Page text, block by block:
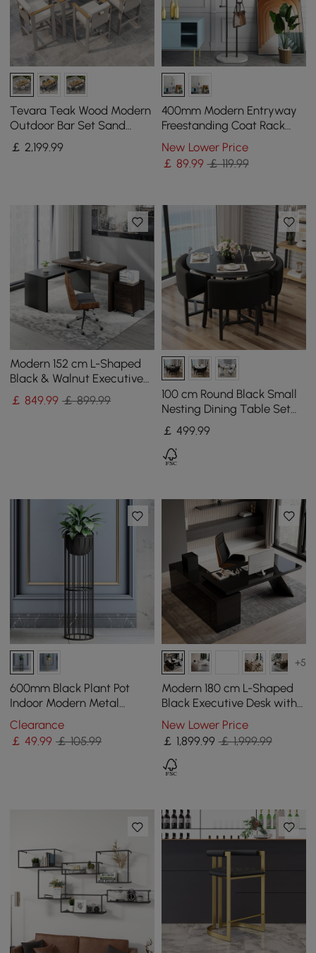
Tevara Teak Wood Modern
Outdoor Bar Set Sand
Frame & Warm White
Cushion
￡ 2,199.99
400mm Modern Entryway
Freestanding Coat Rack
Metal 7 Hooks Marble Base
in Black
New Lower Price
￡ 89.99 ￡ 119.99
Modern 152 cm L-Shaped
Black & Walnut Executive
Desk with Movable File
Cabinet
￡849.99 ￡ 899.99
100 cm Round Black Small
Nesting Dining Table Set
for 4 Black Upholstered
Chairs
￡ 499.99
600mm Black Plant Pot
Indoor Modern Metal
Planter with Stand for
Living Room
Clearance
￡49.99 ￡ 105.99
+5
Modern 180 cm L-Shaped
Black Executive Desk with
Right Hand Return
New Lower Price
￡ 1,899.99 ￡ 1,999.99